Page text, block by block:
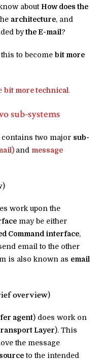
aboutHow does the
architecture, and
bythe E-mail?
to becomebit more
bit more technical.
sub-systems
two major sub-
and message
work upon the
may be either
Command interface,
email to the other
is also known as email
overview)
agent) does work on
Layer). This
the message
sourceto the intended